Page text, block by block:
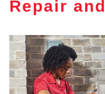
Repair